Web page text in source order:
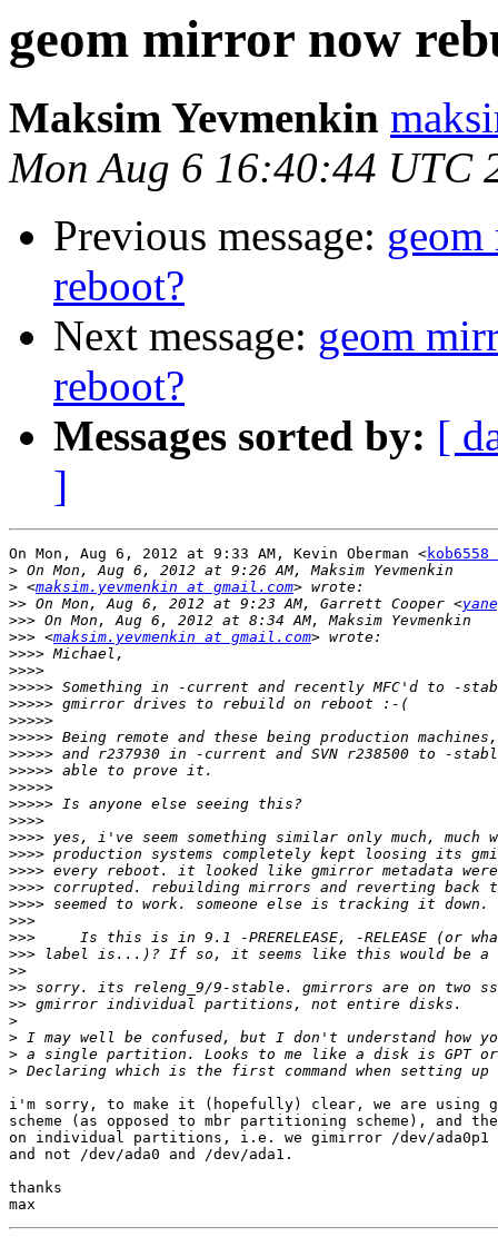
geom mirror now
Maksim Yevmenkin
Mon Aug 6 16:40:44 UTC
Previous message:
reboot?
Next message: geom
reboot?
Messages sorted by: [
]
On Mon, Aug 6, 2012 at 9:33 AM, Kevin Oberman <
>
> <maksim.yevmenkin at gmail.com
>> On Mon, Aug 6, 2012 at 9:23 AM, Garrett Cooper <
>>>
>>> <maksim.yevmenkin at gmail.com
>>>>
>>>>
>>>>>
>>>>>
>>>>>
>>>>>
>>>>>
>>>>>
>>>>>
>>>>>
>>>>
>>>>
>>>>
>>>>
>>>>
>>>>
>>>
>>>
>>>
>>
>>
>>
>
>
>
>
i'm sorry, to make it (hopefully) clear, we are using
scheme (as opposed to mbr partitioning scheme), and
on individual partitions, i.e. we gimirror /dev/ada0p1
and not /dev/ada0 and /dev/ada1.
thanks